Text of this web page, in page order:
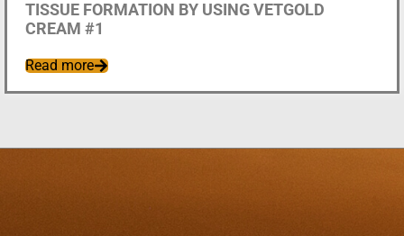
TISSUE FORMATION BY USING VETGOLD
CREAM #1
Read more